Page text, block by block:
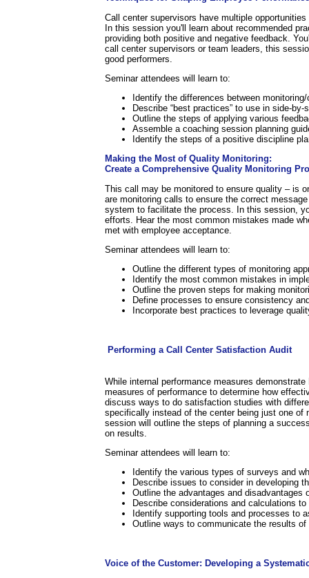
Call center supervisors have multiple
In this session you'll learn about recommended
providing both positive and negative feedback.
call center supervisors or team leaders, this
good performers.
Seminar attendees will learn to:
Identify the differences between
Describe “best practices” to use in side-
Outline the steps of applying various
Assemble a coaching session planning
Identify the steps of a positive discipline
Making the Most of Quality Monitoring:
Create a Comprehensive Quality Monitoring
This call may be monitored to ensure quality – is
are monitoring calls to ensure the correct
system to facilitate the process. In this session,
efforts. Hear the most common mistakes made
met with employee acceptance.
Seminar attendees will learn to:
Outline the different types of monitoring
Identify the most common mistakes in
Outline the proven steps for making
Define processes to ensure consistency
Incorporate best practices to leverage
Performing a Call Center Satisfaction Audit
While internal performance measures
measures of performance to determine how
discuss ways to do satisfaction studies with
specifically instead of the center being just one of
session will outline the steps of planning a
on results.
Seminar attendees will learn to:
Identify the various types of surveys and
Describe issues to consider in developing
Outline the advantages and
Describe considerations and calculations
Identify supporting tools and processes to
Outline ways to communicate the results
Voice of the Customer: Developing a